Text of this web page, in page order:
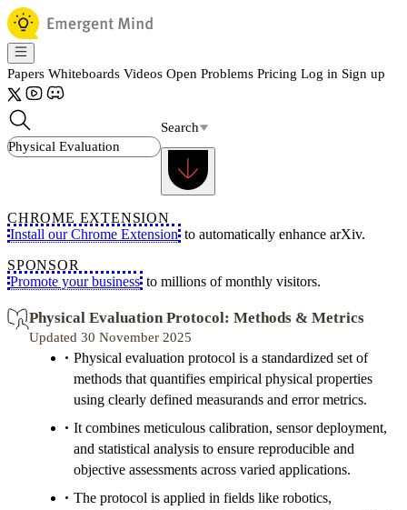
Papers Whiteboards Videos Open Problems Pricing Log in Sign up
Search
CHROME EXTENSION
Install our Chrome Extension to automatically enhance arXiv.
SPONSOR
Promote your business to millions of monthly visitors.
Physical Evaluation Protocol: Methods & Metrics
Updated 30 November 2025
Physical evaluation protocol is a standardized set of
methods that quantifies empirical physical properties
using clearly defined measurands and error metrics.
It combines meticulous calibration, sensor deployment,
and statistical analysis to ensure reproducible and
objective assessments across varied applications.
The protocol is applied in fields like robotics,